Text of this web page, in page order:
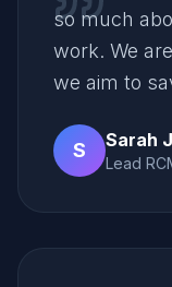
so much
work. We
we aim to
S Sarah
Lead